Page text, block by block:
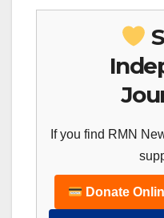
If you find RMN
Donate